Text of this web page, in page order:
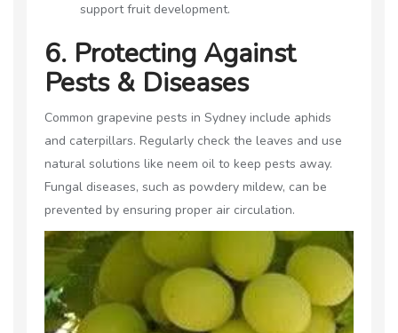
support fruit development.
6. Protecting Against
Pests & Diseases
Common grapevine pests in Sydney include aphids
and caterpillars. Regularly check the leaves and use
natural solutions like neem oil to keep pests away.
Fungal diseases, such as powdery mildew, can be
prevented by ensuring proper air circulation.